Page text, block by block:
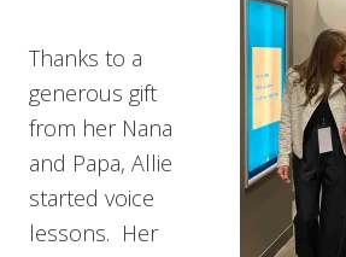
Thanks to a
generous gift
from her Nana
and Papa, Allie
started voice
lessons. Her